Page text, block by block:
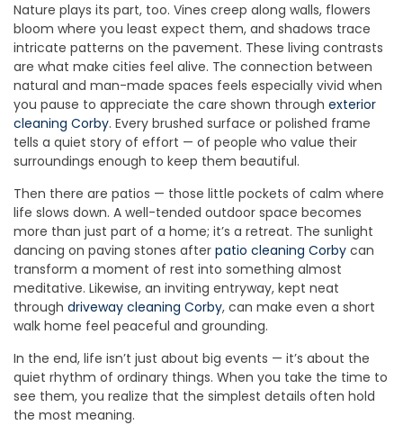
Nature plays its part, too. Vines creep along walls, flowers
bloom where you least expect them, and shadows trace
intricate patterns on the pavement. These living contrasts
are what make cities feel alive. The connection between
natural and man-made spaces feels especially vivid when
you pause to appreciate the care shown through exterior
cleaning Corby. Every brushed surface or polished frame
tells a quiet story of effort — of people who value their
surroundings enough to keep them beautiful.
Then there are patios — those little pockets of calm where
life slows down. A well-tended outdoor space becomes
more than just part of a home; it’s a retreat. The sunlight
dancing on paving stones after patio cleaning Corby can
transform a moment of rest into something almost
meditative. Likewise, an inviting entryway, kept neat
through driveway cleaning Corby, can make even a short
walk home feel peaceful and grounding.
In the end, life isn’t just about big events — it’s about the
quiet rhythm of ordinary things. When you take the time to
see them, you realize that the simplest details often hold
the most meaning.